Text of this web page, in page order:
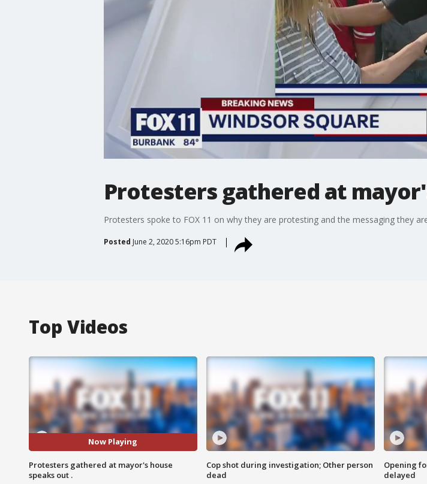
Protesters gathered at
Protesters spoke to FOX 11 on why they are protesting and the messaging they
Posted June 2, 2020 5:16pm PDT
Top Videos
Now Playing
Protesters gathered at mayor's house
speaks out .
Cop shot during investigation; Other person
dead
Opening
delayed